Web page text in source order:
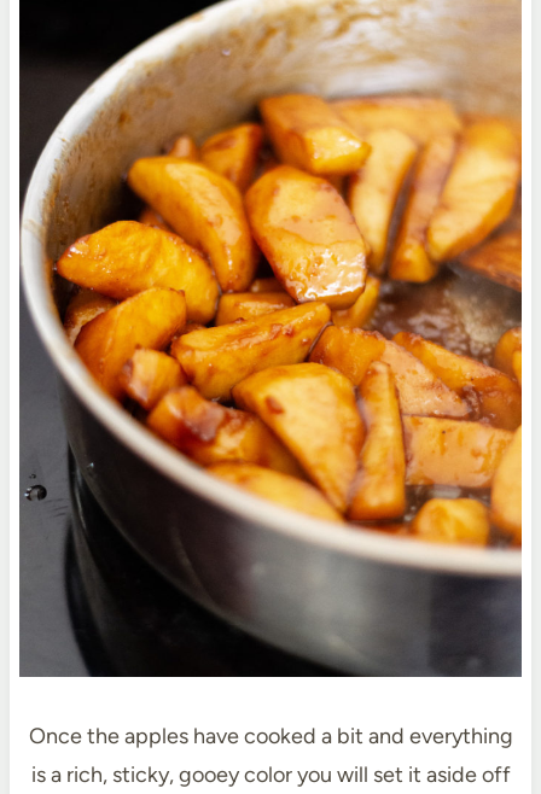
Once the apples have cooked a bit and everything
is a rich, sticky, gooey color you will set it aside off